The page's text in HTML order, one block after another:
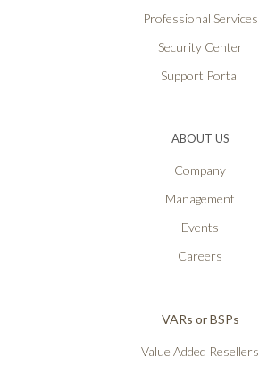
Professional Services
Security Center
Support Portal
ABOUT US
Company
Management
Events
Careers
VARs or BSPs
Value Added Resellers